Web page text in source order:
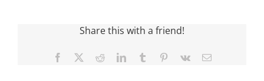
Contact
Share this with a friend!
Facebook RedditLinkedInTumblr Pinterest
Vk Email